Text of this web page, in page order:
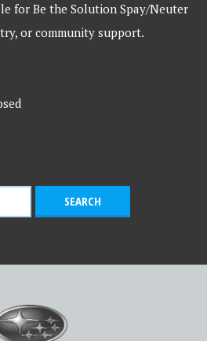
for Be the Solution Spay/Neuter
or community support.